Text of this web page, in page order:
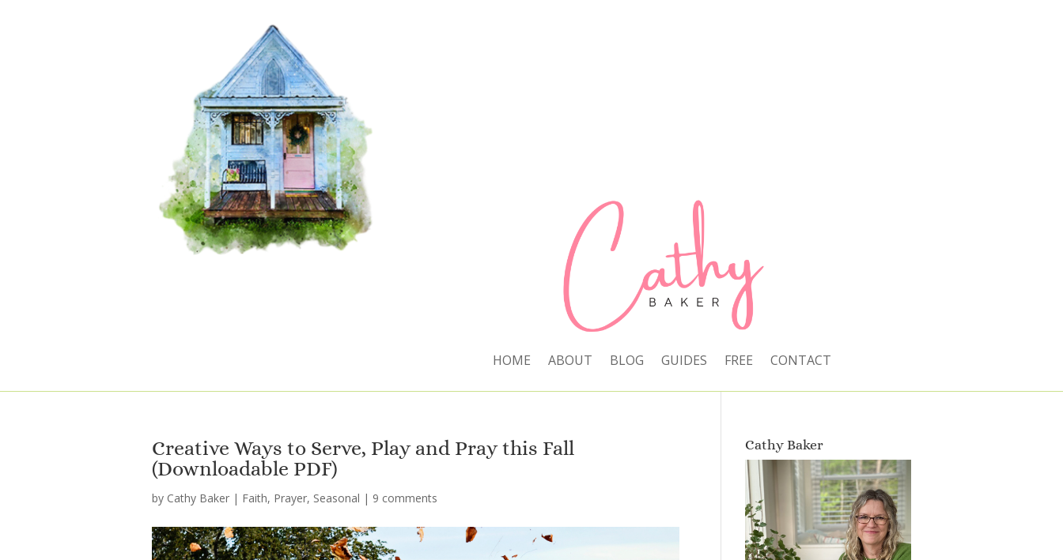
HOME ABOUT BLOG GUIDES FREE CONTACT
Creative Ways to Serve, Play and Pray this Fall
(Downloadable PDF)
by Cathy Baker | Faith, Prayer, Seasonal | 9 comments
Cathy Baker